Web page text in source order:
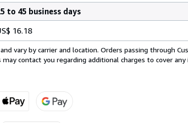
to 45 business days
16.18
vary by carrier and location. Orders passing through
contact you regarding additional charges to cover